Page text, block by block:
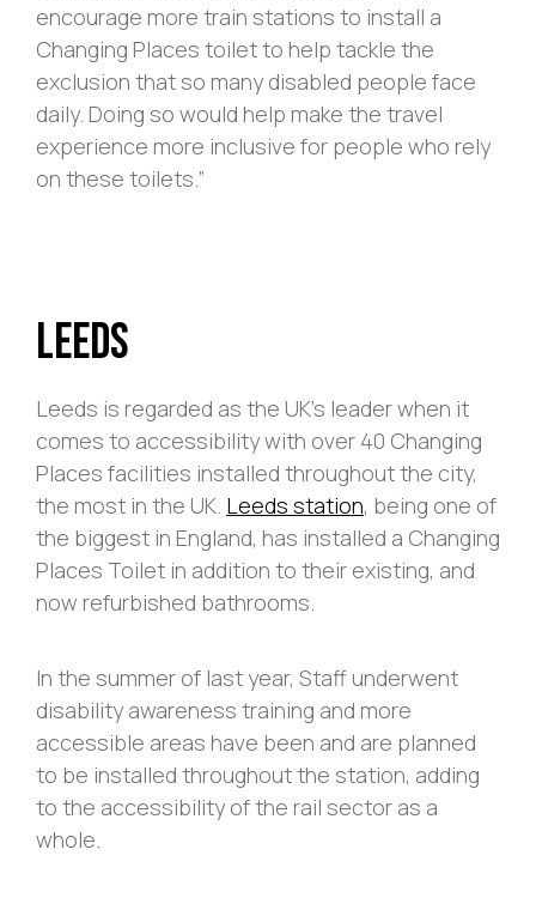
encourage more train stations to install a
Changing Places toilet to help tackle the
exclusion that so many disabled people face
daily. Doing so would help make the travel
experience more inclusive for people who rely
on these toilets.”
Leeds
Leeds is regarded as the UK’s leader when it
comes to accessibility with over 40 Changing
Places facilities installed throughout the city,
the most in the UK. Leeds station, being one of
the biggest in England, has installed a Changing
Places Toilet in addition to their existing, and
now refurbished bathrooms.
In the summer of last year, Staff underwent
disability awareness training and more
accessible areas have been and are planned
to be installed throughout the station, adding
to the accessibility of the rail sector as a
whole.